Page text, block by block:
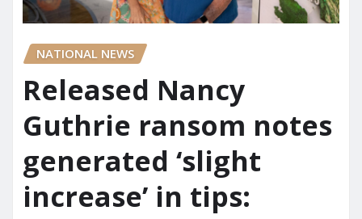
NATIONAL NEWS
Released Nancy
Guthrie ransom notes
generated ‘slight
increase’ in tips: